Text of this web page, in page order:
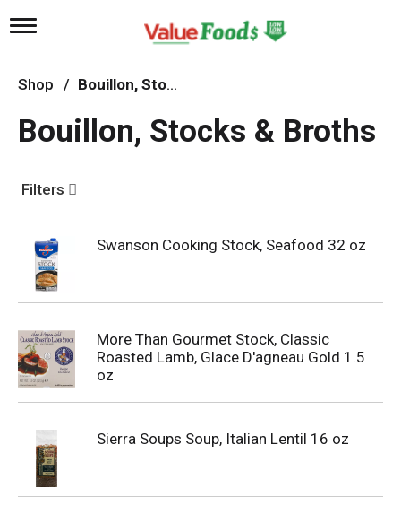
T
g
l
n
a
g
Shop / Bouillon, Stocks & Broths
Bouillon, Stocks & Broths
Filters
Swanson Cooking Stock, Seafood 32 oz
More Than Gourmet Stock, Classic
Roasted Lamb, Glace D'agneau Gold 1.5
oz
Sierra Soups Soup, Italian Lentil 16 oz